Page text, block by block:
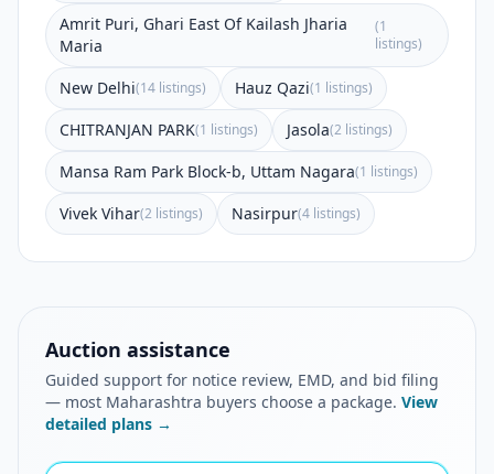
Amrit Puri, Ghari East Of Kailash Jharia
Maria
(1
listings)
New Delhi(14 listings) Hauz Qazi(1 listings)
CHITRANJAN PARK(1 listings) Jasola(2 listings)
Mansa Ram Park Block-b, Uttam Nagara(1 listings)
Vivek Vihar(2 listings) Nasirpur(4 listings)
Auction assistance
Guided support for notice review, EMD, and bid filing
— most Maharashtra buyers choose a package. View
detailed plans →